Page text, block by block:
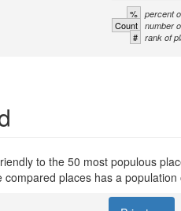
% percent
Count number
# rank of
to the 50 most populous
places has a population